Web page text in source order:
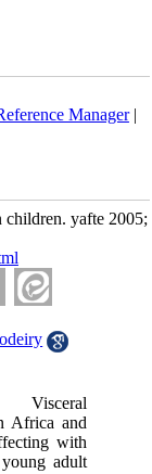
Manager|
children. yafte 2005;
Visceral
Africa and
with
adult